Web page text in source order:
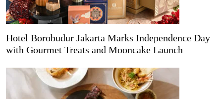
Hotel Borobudur Jakarta Marks Independence Day
with Gourmet Treats and Mooncake Launch